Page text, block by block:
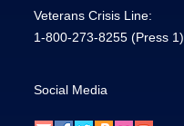
Veterans Crisis Line:
1-800-273-8255 (Press 1)
Social Media